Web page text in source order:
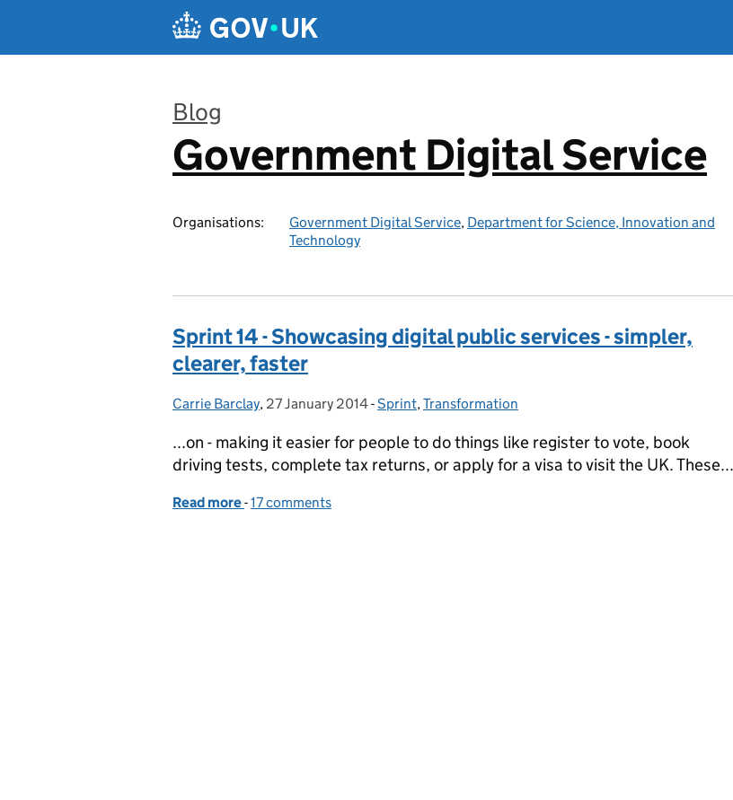
Blog
:
Government Digital Service
Organisations: Government Digital Service, Department for Science, Innovation and
Technology
Sprint 14 - Showcasing digital public services - simpler,
clearer, faster
Posted by:
Carrie Barclay, Posted on:
27 January 2014- Categories:
Sprint,Transformation
...on - making it easier for people to do things like register to vote, book
driving tests, complete tax returns, or apply for a visa to visit the UK. These...
Read more of Sprint 14 - Showcasing digital public services - simpler, clearer, faster
-17 comments